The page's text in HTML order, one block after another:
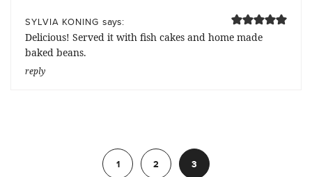
SYLVIA KONING says:
Delicious! Served it with fish cakes and home made
baked beans.
reply
1
2 3